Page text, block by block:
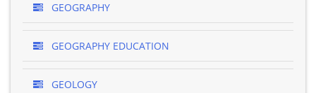
GEOGRAPHY
GEOGRAPHY EDUCATION
GEOLOGY